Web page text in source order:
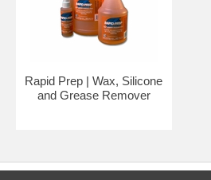
Rapid Prep | Wax, Silicone
and Grease Remover